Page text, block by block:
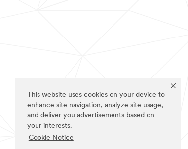
This website uses cookies on your device to
enhance site navigation, analyze site usage,
and deliver you advertisements based on
your interests.
Cookie Notice